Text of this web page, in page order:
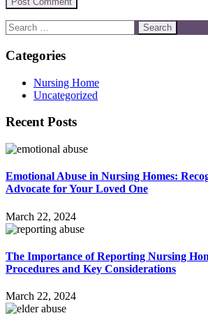
Categories
Nursing Home
Uncategorized
Recent Posts
Emotional Abuse in Nursing Homes:
Advocate for Your Loved One
March 22, 2024
The Importance of Reporting Nursing
Procedures and Key Considerations
March 22, 2024